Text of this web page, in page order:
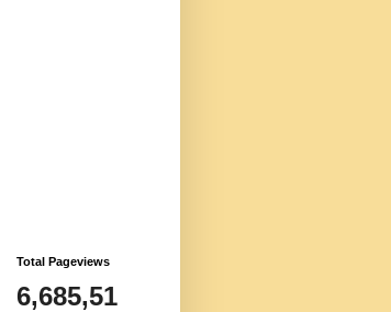
Total Pageviews
6,685,51